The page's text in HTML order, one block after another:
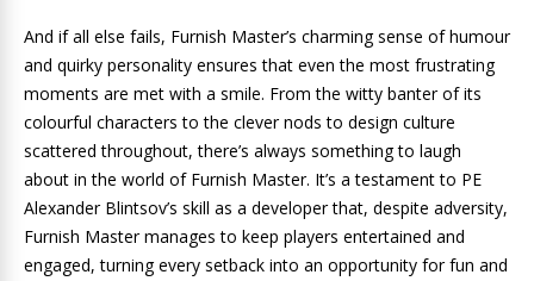
And if all else fails, Furnish Master’s charming sense of humour
and quirky personality ensures that even the most frustrating
moments are met with a smile. From the witty banter of its
colourful characters to the clever nods to design culture
scattered throughout, there’s always something to laugh
about in the world of Furnish Master. It’s a testament to PE
Alexander Blintsov’s skill as a developer that, despite adversity,
Furnish Master manages to keep players entertained and
engaged, turning every setback into an opportunity for fun and